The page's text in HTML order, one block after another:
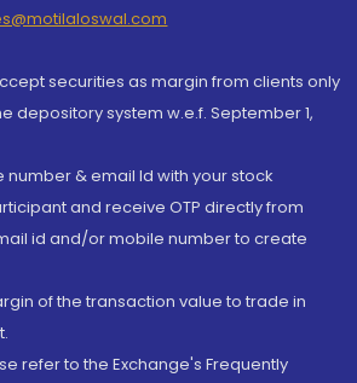
securities as margin from clients only
depository system w.e.f. September 1,
number & email Id with your stock
and receive OTP directly from
id and/or mobile number to create
of the transaction value to trade in
refer to the Exchange's Frequently